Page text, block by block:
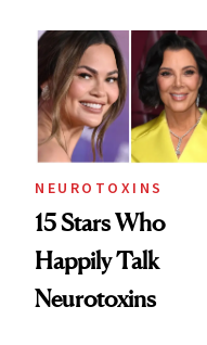
Europe
NEUROTOXINS
15 Stars Who
Happily Talk
Neurotoxins